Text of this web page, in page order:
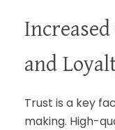
and
Trust is a key
making. High-